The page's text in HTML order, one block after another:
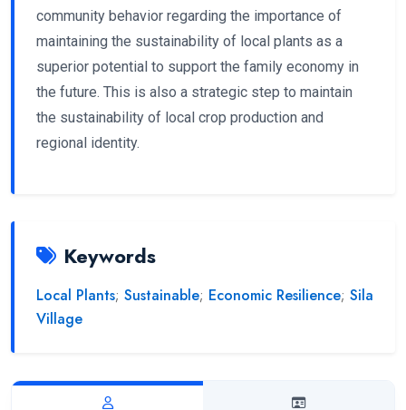
community behavior regarding the importance of
maintaining the sustainability of local plants as a
superior potential to support the family economy in
the future. This is also a strategic step to maintain
the sustainability of local crop production and
regional identity.
Keywords
Local Plants; Sustainable; Economic Resilience; Sila
Village